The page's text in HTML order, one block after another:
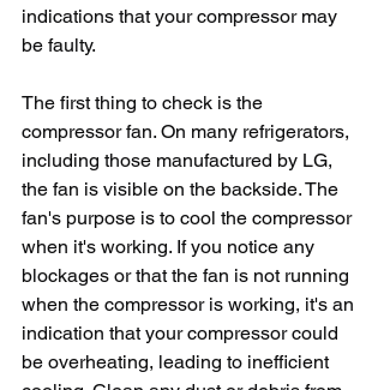
indications that your compressor may
be faulty.
The first thing to check is the
compressor fan. On many refrigerators,
including those manufactured by LG,
the fan is visible on the backside. The
fan's purpose is to cool the compressor
when it's working. If you notice any
blockages or that the fan is not running
when the compressor is working, it's an
indication that your compressor could
be overheating, leading to inefficient